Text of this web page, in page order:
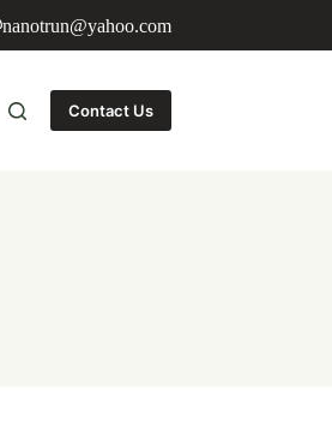
nanotrun@yahoo.com
Contact Us